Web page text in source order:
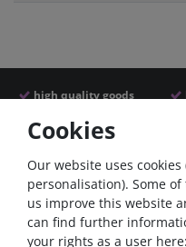
high quality goods
Similar articles
Cookies
Our website uses
personalisation). Some
us improve this website
can find further
your rights as a user here: